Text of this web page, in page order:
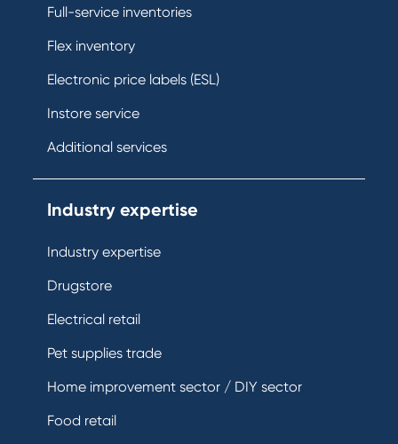
Full-service inventories
Flex inventory
Electronic price labels (ESL)
Instore service
Additional services
Industry expertise
Industry expertise
Drugstore
Electrical retail
Pet supplies trade
Home improvement sector / DIY sector
Food retail